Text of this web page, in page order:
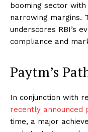
booming sector
narrowing margins.
underscores RBI’s
compliance and
Paytm’s
In conjunction with
recently announced
time, a major